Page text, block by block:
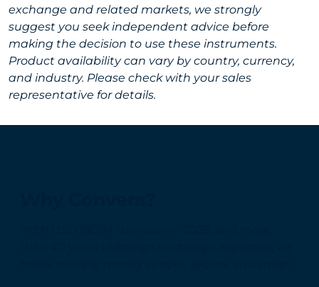
exchange and related markets, we strongly
suggest you seek independent advice before
making the decision to use these instruments.
Product availability can vary by country, currency,
and industry. Please check with your sales
representative for details.